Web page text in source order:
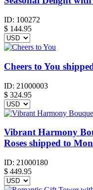
ID: 100272
$ 144.95
Cheers to You
ID: 21000003
$ 324.95
Vibrant Harmony
Roses shipped to
ID: 21000180
$ 449.95